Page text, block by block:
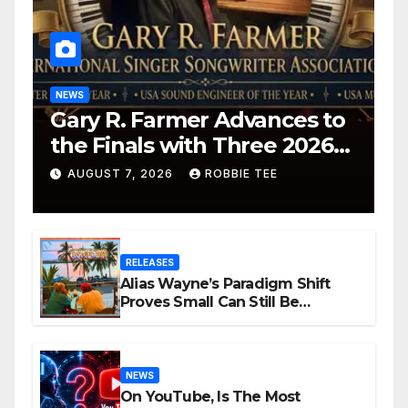
NEWS
Gary R. Farmer Advances to
the Finals with Three 2026
ISSA Awards Nominations
AUGUST 7, 2026 ROBBIE TEE
RELEASES
Alias Wayne’s Paradigm Shift
Proves Small Can Still Be
NEWS
On YouTube, Is The Most